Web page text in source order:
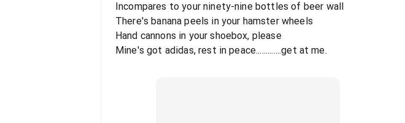
Incompares to your ninety-nine bottles of beer wall
There's banana peels in your hamster wheels
Hand cannons in your shoebox, please
Mine's got adidas, rest in peace.............get at me.